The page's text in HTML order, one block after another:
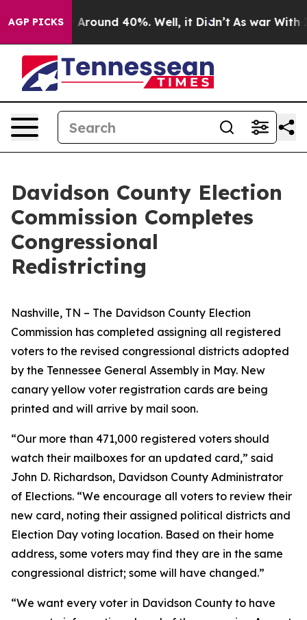
AGP PICKS
a Floor Around 40%. Well, it Didn’t As war With
Davidson County Election
Commission Completes
Congressional
Redistricting
Nashville, TN – The Davidson County Election
Commission has completed assigning all registered
voters to the revised congressional districts adopted
by the Tennessee General Assembly in May. New
canary yellow voter registration cards are being
printed and will arrive by mail soon.
“Our more than 471,000 registered voters should
watch their mailboxes for an updated card,” said
John D. Richardson, Davidson County Administrator
of Elections. “We encourage all voters to review their
new card, noting their assigned political districts and
Election Day voting location. Based on their home
address, some voters may find they are in the same
congressional district; some will have changed.”
“We want every voter in Davidson County to have